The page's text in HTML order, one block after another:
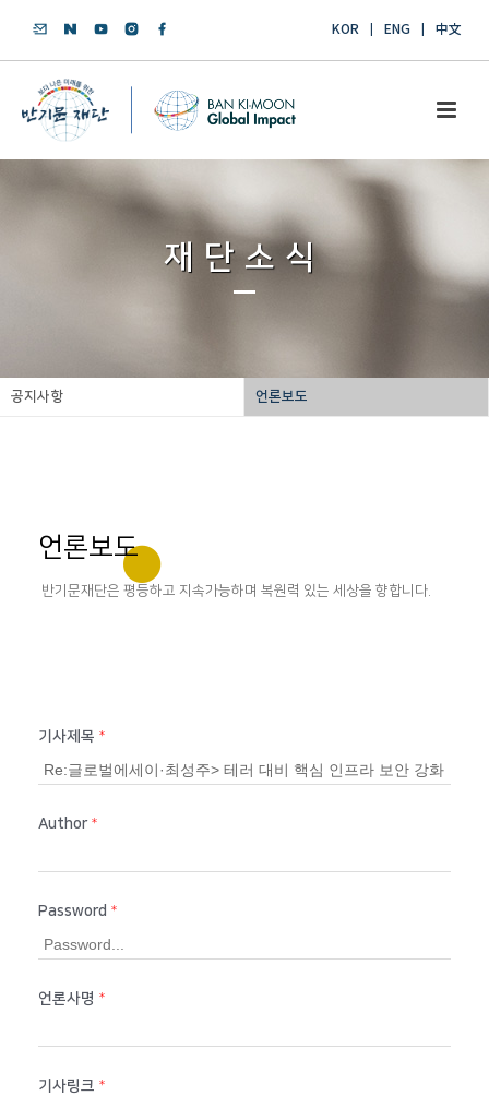
KOR ENG 中文
재단소식
공지사항 언론보도
언론보도
반기문재단은 평등하고 지속가능하며 복원력 있는 세상을 향합니다.
기사제목 *
Author *
Password *
언론사명 *
기사링크 *